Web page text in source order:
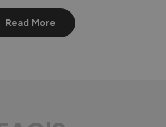
also for taking the time to visit our
Read More